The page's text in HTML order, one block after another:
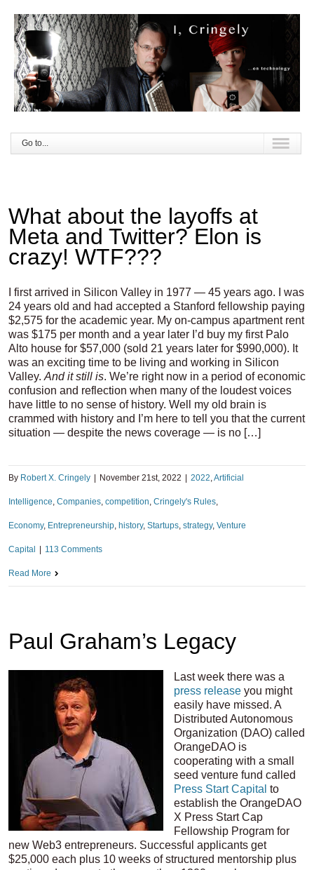
Go to...
What about the layoffs at
Meta and Twitter? Elon is
crazy! WTF???
I first arrived in Silicon Valley in 1977 — 45 years ago. I was
24 years old and had accepted a Stanford fellowship paying
$2,575 for the academic year. My on-campus apartment rent
was $175 per month and a year later I’d buy my first Palo
Alto house for $57,000 (sold 21 years later for $990,000). It
was an exciting time to be living and working in Silicon
Valley.And it still is. We’re right now in a period of economic
confusion and reflection when many of the loudest voices
have little to no sense of history. Well my old brain is
crammed with history and I’m here to tell you that the current
situation — despite the news coverage — is no […]
By Robert X. Cringely November 21st, 2022 2022,Artificial
Intelligence, Companies, competition, Cringely's Rules,
Economy, Entrepreneurship, history, Startups, strategy, Venture
Capital 113 Comments
Read More
Paul Graham’s Legacy
Last week there was a
press release you might
easily have missed. A
Distributed Autonomous
Organization (DAO) called
OrangeDAO is
cooperating with a small
seed venture fund called
Press Start Capital to
establish the OrangeDAO
X Press Start Cap
Fellowship Program for
new Web3 entrepreneurs. Successful applicants get
$25,000 each plus 10 weeks of structured mentorship plus